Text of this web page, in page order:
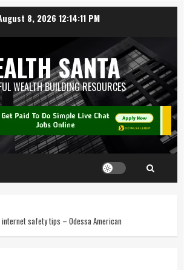
8, 2026 12:14:12 PM
SANTA
WEALTH BUILDING RESOURCES
safety tips – Odessa American